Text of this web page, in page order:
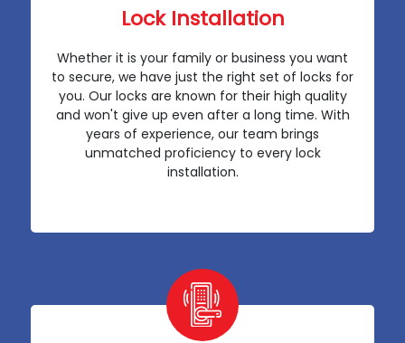
Lock Installation
Whether it is your family or business you want
to secure, we have just the right set of locks for
you. Our locks are known for their high quality
and won't give up even after a long time. With
years of experience, our team brings
unmatched proficiency to every lock
installation.